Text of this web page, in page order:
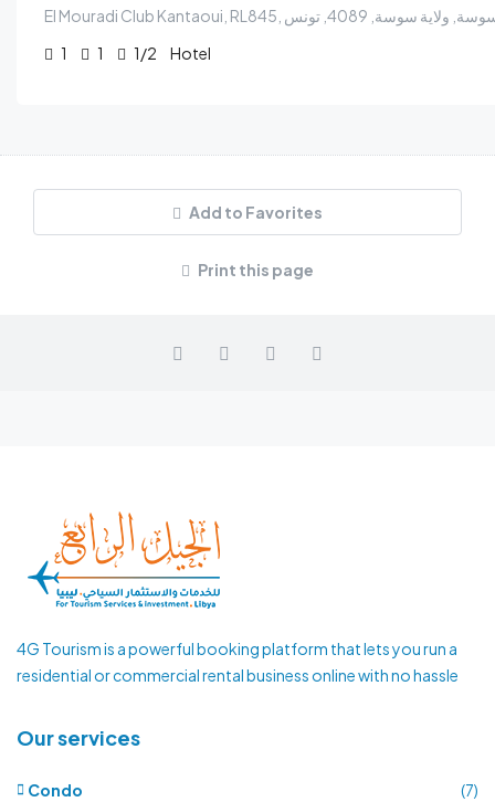
1 1 1/2 Hotel
Add to Favorites
Print this page
4G Tourism is a powerful booking platform that lets you run a
residential or commercial rental business online with no hassle
Our services
Condo
(7)